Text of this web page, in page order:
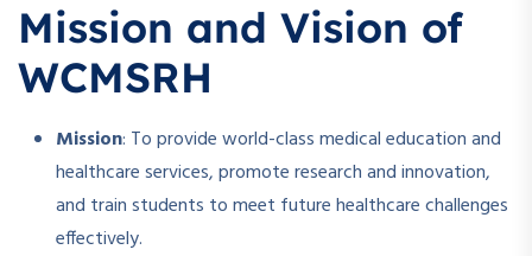
Mission and Vision of
WCMSRH
Mission: To provide world-class medical education and
healthcare services, promote research and innovation,
and train students to meet future healthcare challenges
effectively.